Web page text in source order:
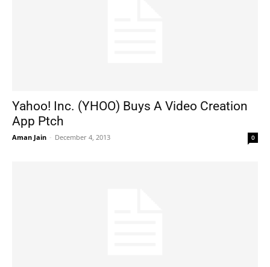
Yahoo! Inc. (YHOO) Buys A Video Creation
App Ptch
Aman Jain - December 4, 2013 0